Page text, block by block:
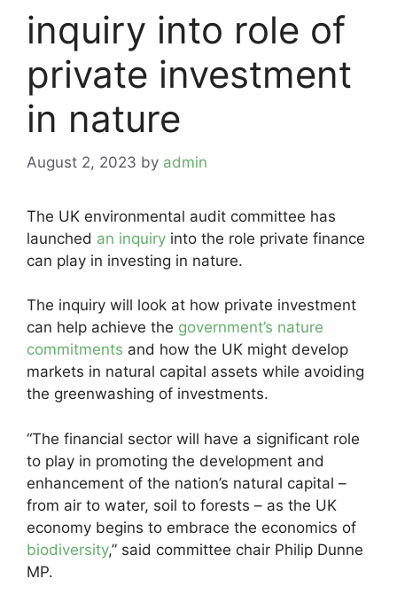
inquiry into role of
private investment
in nature
August 2, 2023 by admin
The UK environmental audit committee has
launched an inquiry into the role private finance
can play in investing in nature.
The inquiry will look at how private investment
can help achieve the government’s nature
commitments and how the UK might develop
markets in natural capital assets while avoiding
the greenwashing of investments.
“The financial sector will have a significant role
to play in promoting the development and
enhancement of the nation’s natural capital –
from air to water, soil to forests – as the UK
economy begins to embrace the economics of
biodiversity,” said committee chair Philip Dunne
MP.